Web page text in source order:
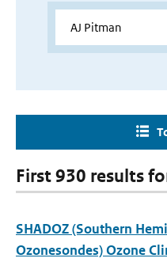
First 930 results
SHADOZ (Southern
Ozonesondes) Ozone